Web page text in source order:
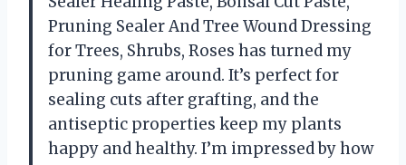
Pruning Sealer And Tree Wound Dressing
for Trees, Shrubs, Roses has turned my
pruning game around. It’s perfect for
sealing cuts after grafting, and the
antiseptic properties keep my plants
happy and healthy. I’m impressed by how